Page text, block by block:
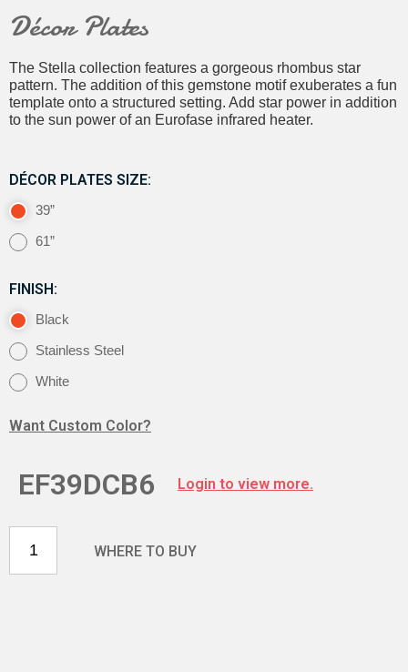
Décor Plates
The Stella collection features a gorgeous rhombus star
pattern. The addition of this gemstone motif exuberates a fun
template onto a structured setting. Add star power in addition
to the sun power of an Eurofase infrared heater.
DÉCOR PLATES SIZE:
39”
61”
FINISH:
Black
Stainless Steel
White
Want Custom Color?
EF39DCB6 Login to view more.
WHERE TO BUY